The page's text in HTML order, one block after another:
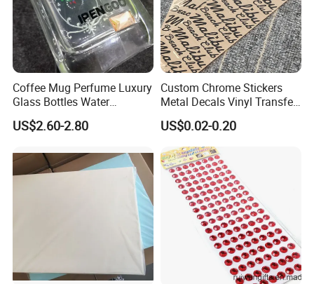
Coffee Mug Perfume Luxury
Glass Bottles Water
Transfer Printing Decals
US$2.60-2.80
Custom Chrome Stickers
Metal Decals Vinyl Transfer
Stickers for Club Brand
Logo
US$0.02-0.20